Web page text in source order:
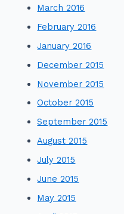
March 2016
February 2016
January 2016
December 2015
November 2015
October 2015
September 2015
August 2015
July 2015
June 2015
May 2015